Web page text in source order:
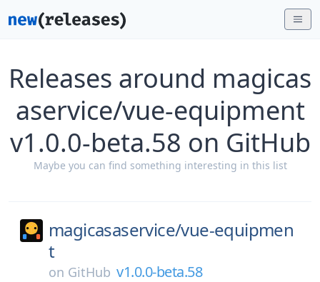
Releases around magicas
aservice/vue-equipment
v1.0.0-beta.58 on GitHub
Maybe you can find something interesting in this list
magicasaservice/vue-equipmen
t
on GitHub v1.0.0-beta.58